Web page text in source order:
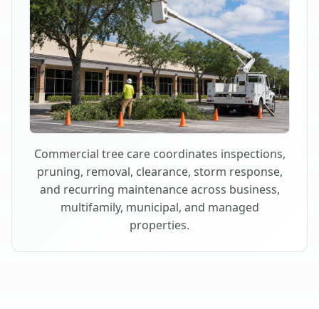
Commercial tree care coordinates inspections,
pruning, removal, clearance, storm response,
and recurring maintenance across business,
multifamily, municipal, and managed
properties.